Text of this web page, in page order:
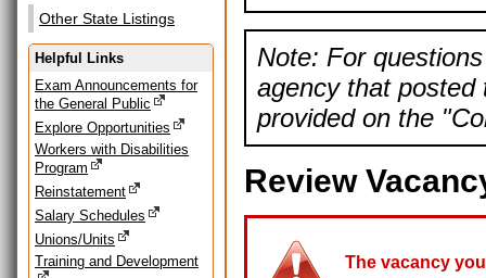
Other State Listings
Helpful Links
Exam Announcements for
the General Public
Explore Opportunities
Workers with Disabilities
Program
Reinstatement
Salary Schedules
Unions/Units
Training and Development
Note: For
agency that posted
provided on the
Review
The vacancy